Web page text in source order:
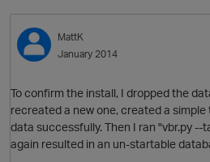
MattK
January 2014
To confirm the install, I dropped the
recreated a new one, created a
data successfully. Then I ran "vbr.py --
again resulted in an un-startable